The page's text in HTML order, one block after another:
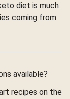
diet is much
coming from
available?
recipes on the